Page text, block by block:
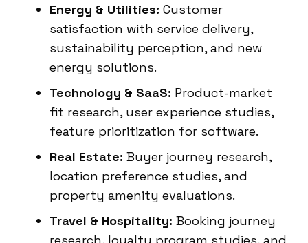
Energy & Utilities: Customer
satisfaction with service delivery,
sustainability perception, and new
energy solutions.
Technology & SaaS: Product-market
fit research, user experience studies,
feature prioritization for software.
Real Estate: Buyer journey research,
location preference studies, and
property amenity evaluations.
Travel & Hospitality: Booking journey
research, loyalty program studies, and